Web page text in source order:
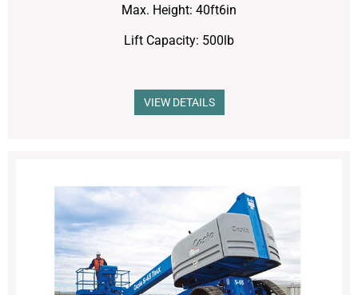
Max. Height: 40ft6in
Lift Capacity: 500lb
VIEW DETAILS